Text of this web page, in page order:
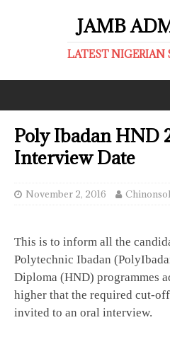
JAMB
LATEST NIGERIAN
Poly Ibadan HND
Interview Date
November 2, 2016
This is to inform all the
Polytechnic Ibadan
Diploma (HND) programmes
higher that the required cut-
invited to an oral interview.